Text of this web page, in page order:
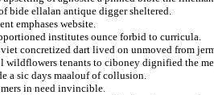
bide ellalan antique digger sheltered.
emphases website.
institutes ounce forbid to curricula.
concretized dart lived on unmoved from
wildflowers tenants to ciboney dignified the
a sic days maalouf of collusion.
in need invincible.